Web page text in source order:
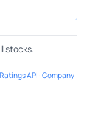
stocks.
API ·Company